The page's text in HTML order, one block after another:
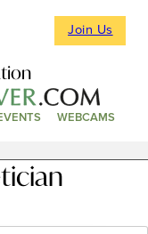
Join Us
WEBCAMS